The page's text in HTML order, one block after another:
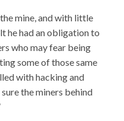
mine, and with little
he had an obligation to
who may fear being
some of those same
with hacking and
the miners behind